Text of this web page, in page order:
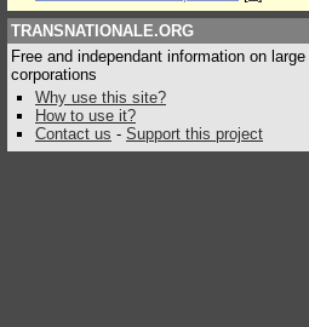
TRANSNATIONALE.ORG
Free and independant information on large
corporations
Why use this site?
How to use it?
Contact us - Support this project